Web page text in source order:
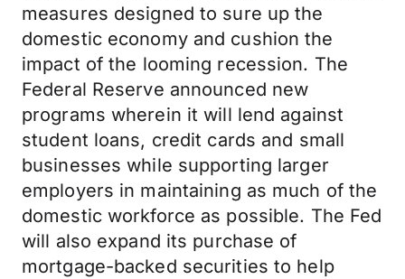
measures designed to sure up the
domestic economy and cushion the
impact of the looming recession. The
Federal Reserve announced new
programs wherein it will lend against
student loans, credit cards and small
businesses while supporting larger
employers in maintaining as much of the
domestic workforce as possible. The Fed
will also expand its purchase of
mortgage-backed securities to help